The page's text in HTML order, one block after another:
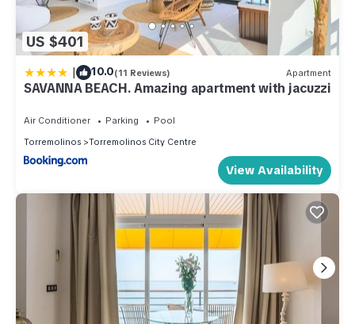
US $401
| 10.0(11 Reviews) Apartment
SAVANNA BEACH. Amazing apartment with jacuzzi
Air Conditioner Parking
Pool
Torremolinos
Torremolinos City Centre
View Availability